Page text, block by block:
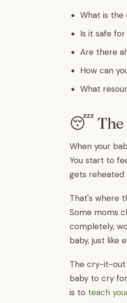
What is
Is it safe
Are there
How can
What
😴 The
When your
You start to
gets reheated
That's where
Some moms
completely,
baby, just like
The cry-it-out
baby to cry
is to teach